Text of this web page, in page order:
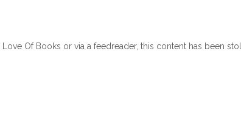
Of Books or via a feedreader, this content has been